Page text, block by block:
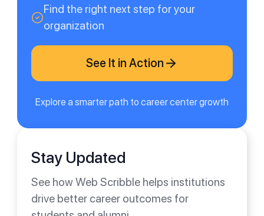
Find the right next step for your
organization
See It in Action
Explore a smarter path to career center growth
Stay Updated
See how Web Scribble helps institutions
drive better career outcomes for